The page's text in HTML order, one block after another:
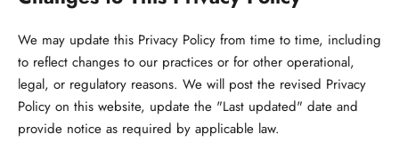
We may update this Privacy Policy from time to time, including
to reflect changes to our practices or for other operational,
legal, or regulatory reasons. We will post the revised Privacy
Policy on this website, update the "Last updated" date and
provide notice as required by applicable law.